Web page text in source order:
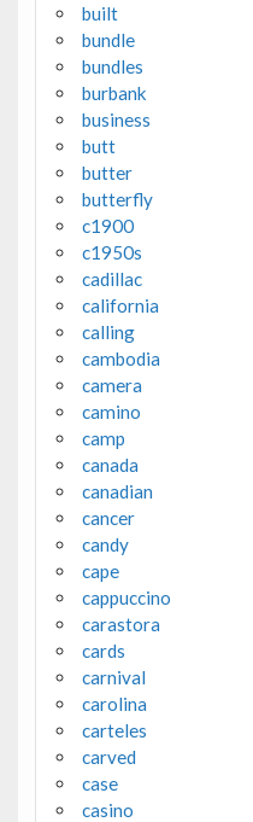
built
bundle
bundles
burbank
business
butt
butter
butterfly
c1900
c1950s
cadillac
california
calling
cambodia
camera
camino
camp
canada
canadian
cancer
candy
cape
cappuccino
carastora
cards
carnival
carolina
carteles
carved
case
casino